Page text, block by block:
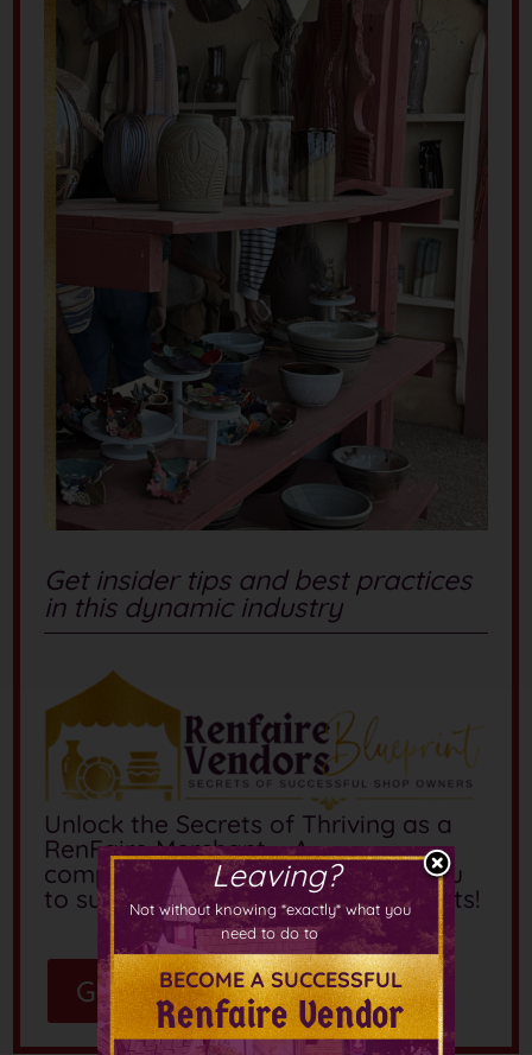
Get insider tips and best practices
in this dynamic industry
Unlock the Secrets of Thriving as a
RenFaire Merchant – A
comprehensive course to guide you
to success at these whimsical events!
Get the Guide
Leaving?
Not without knowing *exactly* what you
need to do to
BECOME A SUCCESSFUL
Renfaire Vendor